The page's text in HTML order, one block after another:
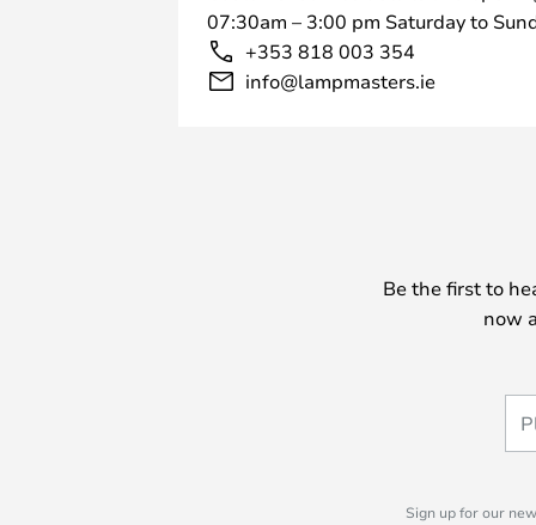
07:30am – 3:00 pm Saturday to
+353 818 003 354
info@lampmasters.ie
Be the first to
now
Sign up for our